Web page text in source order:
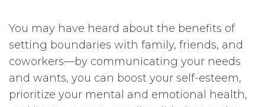
You may have heard about the benefits of
setting boundaries with family, friends, and
coworkers—by communicating your needs
and wants, you can boost your self-esteem,
prioritize your mental and emotional health,